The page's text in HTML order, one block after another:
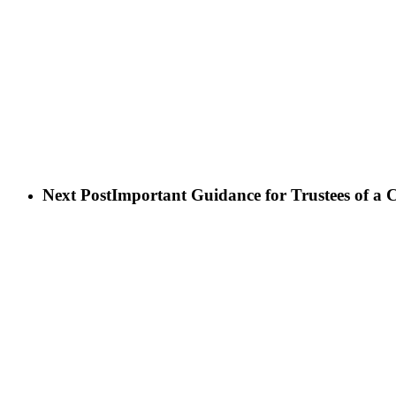
Next PostImportant Guidance for Trustees of a